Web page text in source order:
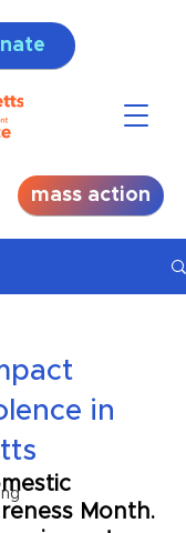
mass action
in
Month.